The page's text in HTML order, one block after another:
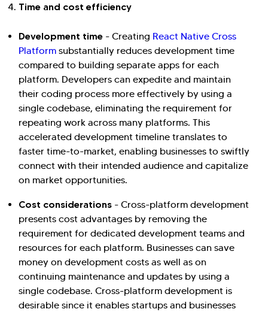
Time and cost efficiency
Development time - Creating React Native Cross
Platform substantially reduces development time
compared to building separate apps for each
platform. Developers can expedite and maintain
their coding process more effectively by using a
single codebase, eliminating the requirement for
repeating work across many platforms. This
accelerated development timeline translates to
faster time-to-market, enabling businesses to swiftly
connect with their intended audience and capitalize
on market opportunities.
Cost considerations - Cross-platform development
presents cost advantages by removing the
requirement for dedicated development teams and
resources for each platform. Businesses can save
money on development costs as well as on
continuing maintenance and updates by using a
single codebase. Cross-platform development is
desirable since it enables startups and businesses